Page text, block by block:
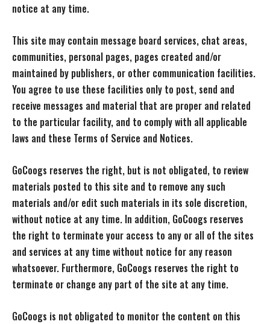
notice at any time.
This site may contain message board services, chat areas,
communities, personal pages, pages created and/or
maintained by publishers, or other communication facilities.
You agree to use these facilities only to post, send and
receive messages and material that are proper and related
to the particular facility, and to comply with all applicable
laws and these Terms of Service and Notices.
GoCoogs reserves the right, but is not obligated, to review
materials posted to this site and to remove any such
materials and/or edit such materials in its sole discretion,
without notice at any time. In addition, GoCoogs reserves
the right to terminate your access to any or all of the sites
and services at any time without notice for any reason
whatsoever. Furthermore, GoCoogs reserves the right to
terminate or change any part of the site at any time.
GoCoogs is not obligated to monitor the content on this